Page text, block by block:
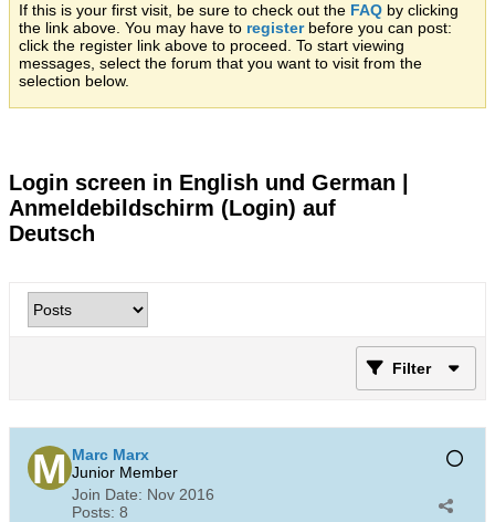
If this is your first visit, be sure to check out the FAQ by clicking
the link above. You may have to registerbefore you can post:
click the register link above to proceed. To start viewing
messages, select the forum that you want to visit from the
selection below.
Login screen in English und German |
Anmeldebildschirm (Login) auf
Deutsch
Filter
Marc Marx
Junior Member
Join Date: Nov 2016
Posts: 8